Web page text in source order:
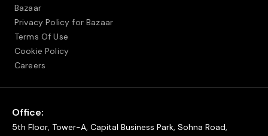
Bazaar
Privacy Policy for Bazaar
Terms Of Use
Cookie Policy
Careers
Office:
5th Floor, Tower-A, Capital Business Park, Sohna Road,